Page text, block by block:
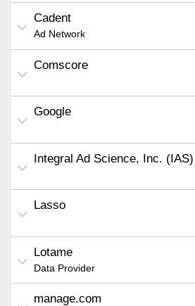
Cadent
Ad Network
Comscore
Google
Integral Ad Science, Inc. (IAS)
Lasso
Lotame
Data Provider
manage.com